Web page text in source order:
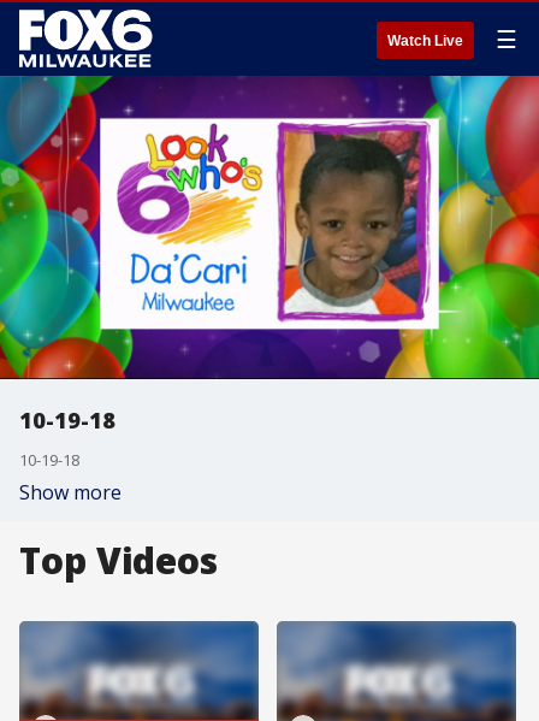
Watch Live ☰
10-19-18
10-19-18
Show more
Top Videos